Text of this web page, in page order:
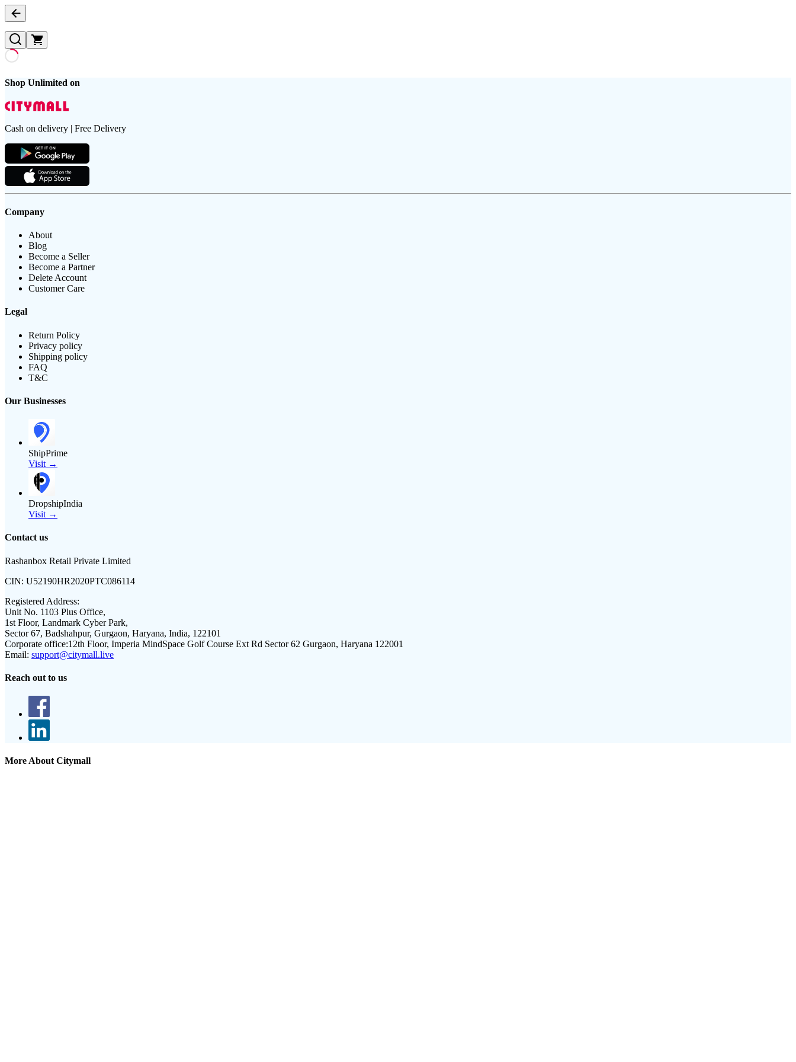
Shop Unlimited on
Cash on delivery | Free Delivery
Company
About
Blog
Become a Seller
Become a Partner
Delete Account
Customer Care
Legal
Return Policy
Privacy policy
Shipping policy
FAQ
T&C
Our Businesses
ShipPrime
Visit →
DropshipIndia
Visit →
Contact us
Rashanbox Retail Private Limited
CIN: U52190HR2020PTC086114
Registered Address:
Unit No. 1103 Plus Office,
1st Floor, Landmark Cyber Park,
Sector 67, Badshahpur, Gurgaon, Haryana, India, 122101
Corporate office:12th Floor, Imperia MindSpace Golf Course Ext Rd Sector 62 Gurgaon, Haryana 122001
Email: support@citymall.live
Reach out to us
More About Citymall